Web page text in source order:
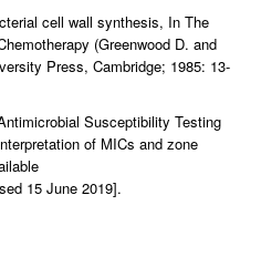
cell wall synthesis, In The
(Greenwood D. and
Press, Cambridge; 1985: 13-
Susceptibility Testing
of MICs and zone
15 June 2019].